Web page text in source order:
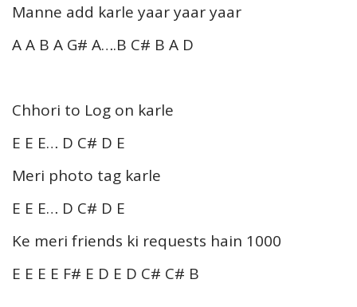
Manne add karle yaar yaar yaar
A A B A G# A….B C# B A D
Chhori to Log on karle
E E E… D C# D E
Meri photo tag karle
E E E… D C# D E
Ke meri friends ki requests hain 1000
E E E E F# E D E D C# C# B